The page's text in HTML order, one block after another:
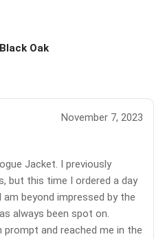
Oak
November 7, 2023
Jacket. I previously
but this time I ordered a day
beyond impressed by the
always been spot on.
prompt and reached me in the